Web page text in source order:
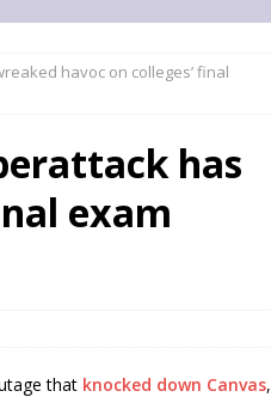
havoc on colleges’ final
has
exam
that knocked down Canvas,